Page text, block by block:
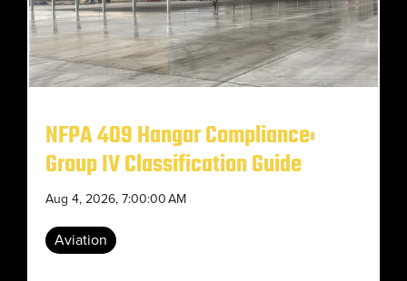
NFPA 409 Hangar Compliance:
Group IV Classification Guide
Aug 4, 2026, 7:00:00 AM
Aviation